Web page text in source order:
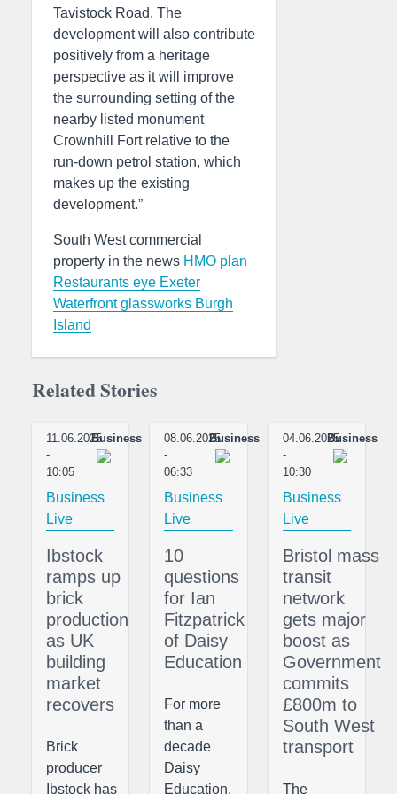
Tavistock Road. The
development will also contribute
positively from a heritage
perspective as it will improve
the surrounding setting of the
nearby listed monument
Crownhill Fort relative to the
run-down petrol station, which
makes up the existing
development.”
South West commercial
property in the news HMO plan
Restaurants eye Exeter
Waterfront glassworks Burgh
Island
Related Stories
11.06.2025
-
10:05
Business
Business
Live
Ibstock
ramps up
brick
production
as UK
building
market
recovers
Brick
producer
Ibstock has
08.06.2025
-
06:33
Business
Business
Live
10
questions
for Ian
Fitzpatrick
of Daisy
Education
For more
than a
decade
Daisy
Education,
04.06.2025
-
10:30
Business
Business
Live
Bristol mass
transit
network
gets major
boost as
Government
commits
£800m to
South West
transport
The